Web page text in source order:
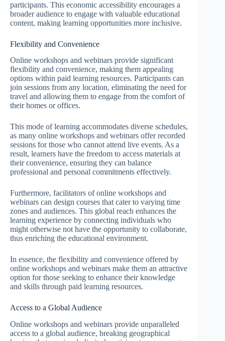
participants. This economic accessibility encourages a
broader audience to engage with valuable educational
content, making learning opportunities more inclusive.
Flexibility and Convenience
Online workshops and webinars provide significant
flexibility and convenience, making them appealing
options within paid learning resources. Participants can
join sessions from any location, eliminating the need for
travel and allowing them to engage from the comfort of
their homes or offices.
This mode of learning accommodates diverse schedules,
as many online workshops and webinars offer recorded
sessions for those who cannot attend live events. As a
result, learners have the freedom to access materials at
their convenience, ensuring they can balance
professional and personal commitments effectively.
Furthermore, facilitators of online workshops and
webinars can design courses that cater to varying time
zones and audiences. This global reach enhances the
learning experience by connecting individuals who
might otherwise not have the opportunity to collaborate,
thus enriching the educational environment.
In essence, the flexibility and convenience offered by
online workshops and webinars make them an attractive
option for those seeking to enhance their knowledge
and skills through paid learning resources.
Access to a Global Audience
Online workshops and webinars provide unparalleled
access to a global audience, breaking geographical